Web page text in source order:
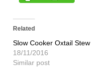
Related
Slow Cooker Oxtail Stew
18/11/2016
Similar post